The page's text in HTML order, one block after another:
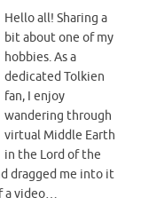
Hello all! Sharing a
bit about one of my
hobbies. As a
dedicated Tolkien
fan, I enjoy
wandering through
virtual Middle Earth
in the Lord of the
dragged me into it
a video…